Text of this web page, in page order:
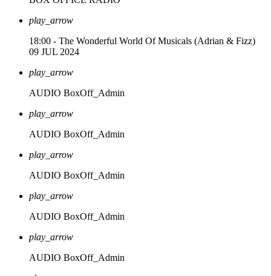
play_arrow
18:00 - The Wonderful World Of Musicals (Adrian & Fizz)
09 JUL 2024
play_arrow
AUDIO BoxOff_Admin
play_arrow
AUDIO BoxOff_Admin
play_arrow
AUDIO BoxOff_Admin
play_arrow
AUDIO BoxOff_Admin
play_arrow
AUDIO BoxOff_Admin